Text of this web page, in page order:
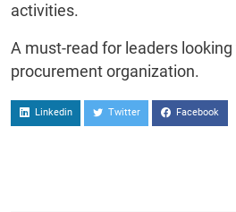
activities.
A must-read for leaders
procurement organization.
Linkedin Twitter Facebook